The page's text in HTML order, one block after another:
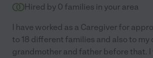
Hired by 0 families in your area
I have worked as a Caregiver for
to 18 different families and also to my
grandmother and father before that. I